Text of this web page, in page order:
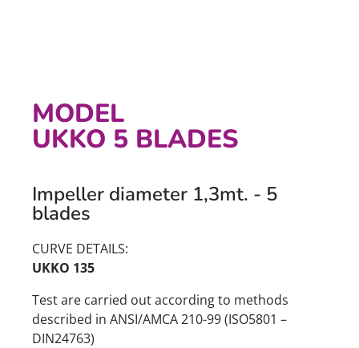
MODEL
UKKO 5 BLADES
Impeller diameter 1,3mt. - 5
blades
CURVE DETAILS:
UKKO 135
Test are carried out according to methods
described in ANSI/AMCA 210-99 (ISO5801 –
DIN24763)